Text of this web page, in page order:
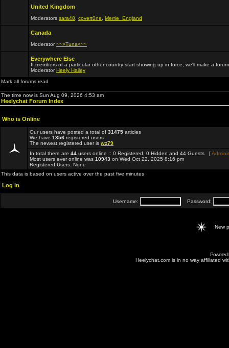
United Kingdom
Moderators sara48 covert0ne Merrie_England
Canada
Moderator~~>Tuna<~~
Everywhere Else
If members of a particular other country start showing up in force, we'll make a
ModeratorHeely Hailey
Mark all forums read
The time now is Sun Aug 09, 2026 4:53 am
Heelychat Forum Index
Who is Online
Our users have posted a total of 31475 articles
We have 1356 registered users
The newest registered user is wz79
In total there are 44 users online :: 0 Registered, 0 Hidden and 44 Guests [
Most users ever online was 10943 on Wed Oct 22, 2025 8:16 pm
Registered Users: None
This data is based on users active over the past five minutes
Log in
Username: Password:
New
Powered
Heelychat.com is in no way affiliated